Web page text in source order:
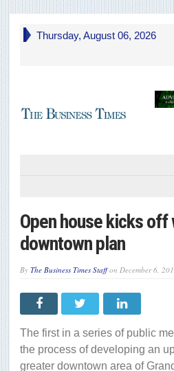
Thursday, August 06, 2026
Open house kicks off
downtown plan
By The Business Times Staffon December 6,
The first in a series of public
the process of developing an
greater downtown area of